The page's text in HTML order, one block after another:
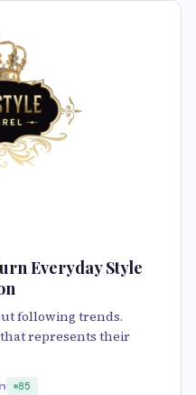
Everyday Style
following trends.
represents their
85